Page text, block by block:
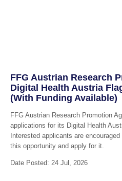
FFG Austrian Research
Digital Health Austria
(With Funding Available)
FFG Austrian Research Promotion
applications for its Digital Health
Interested applicants are
this opportunity and apply for it.
Date Posted: 24 Jul, 2026